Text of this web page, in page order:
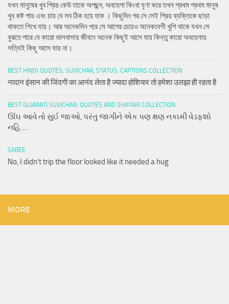
যখন মানুষের খুব প্রিয় কেউ তাকে অপছন্দ, অবহেলা কিংবা ঘৃণা করে তখন প্রথম প্রথম মানুষ
খুব কষ্ট পায় এবং চায় যে সব ঠিক হয়ে যাক । কিছুদিন পর সে সেই প্রিয় ব্যক্তিকে ছাড়া
থাকতে শিখে যায়। আর অনেকদিন পরে সে আগের চেয়েও অনেকবেশী খুশি থাকে যখন সে
বুঝতে পারে যে কারো ভালবাসায় জীবনে অনেক কিছুই আসে যায় কিন্তু কারো অবহেলায়
সত্যিই কিছু আসে যায় না।
BEST HINDI QUOTES, SUVICHAR, STATUS, CAPTIONS COLLECTION
नादान इंसान की जिंदगी का आनंद लेता है ज्यादा होशियार तो हमेशा उलझा ही रहता है
BEST GUJARATI SUVICHAR, QUOTES AND SHAYARI COLLECTION
ઊંઘ આવે તો સુઈ જાઓ, પરંતુ જાગીને એક પણ ક્ષણ નકામી વેડફશો
નહિ….
SAREE
No, I didn’t trip the floor looked like it needed a hug
MORE